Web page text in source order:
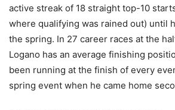
active streak of 18 straight top-10
where qualifying was rained out) until
the spring. In 27 career races at the
Logano has an average finishing
been running at the finish of every
spring event when he came home